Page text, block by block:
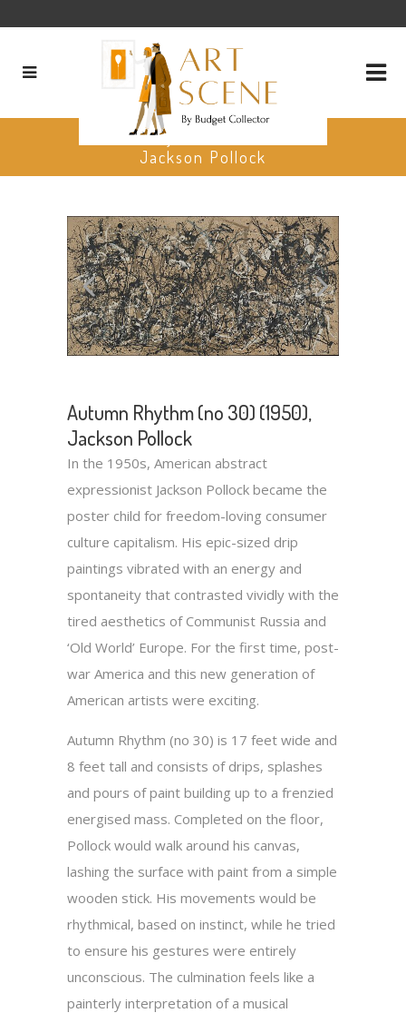
Autumn Rhythm (no 30) (1950),
Jackson Pollock
Autumn Rhythm (no 30) (1950),
Jackson Pollock
In the 1950s, American abstract
expressionist Jackson Pollock became the
poster child for freedom-loving consumer
culture capitalism. His epic-sized drip
paintings vibrated with an energy and
spontaneity that contrasted vividly with the
tired aesthetics of Communist Russia and
‘Old World’ Europe. For the first time, post-
war America and this new generation of
American artists were exciting.
Autumn Rhythm (no 30) is 17 feet wide and
8 feet tall and consists of drips, splashes
and pours of paint building up to a frenzied
energised mass. Completed on the floor,
Pollock would walk around his canvas,
lashing the surface with paint from a simple
wooden stick. His movements would be
rhythmical, based on instinct, while he tried
to ensure his gestures were entirely
unconscious. The culmination feels like a
painterly interpretation of a musical